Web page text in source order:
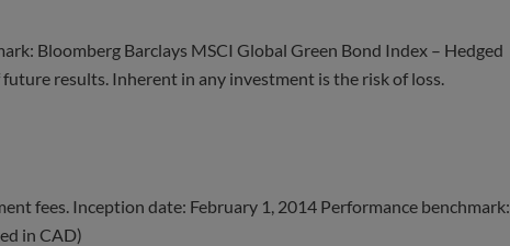
Bloomberg Barclays MSCI Global Green Bond Index – Hedged
results. Inherent in any investment is the risk of loss.
fees. Inception date: February 1, 2014 Performance benchmark:
in CAD)